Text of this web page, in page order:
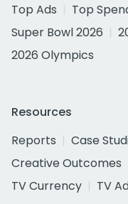
Top Ads
Top
Super Bowl 2026
2026 Olympics
Resources
Reports
Case
Creative Outcomes
TV Currency
TV